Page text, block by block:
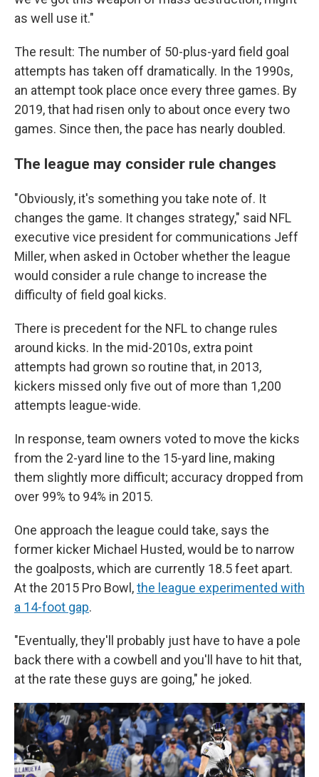
as well use it."
The result: The number of 50-plus-yard field goal
attempts has taken off dramatically. In the 1990s,
an attempt took place once every three games. By
2019, that had risen only to about once every two
games. Since then, the pace has nearly doubled.
The league may consider rule changes
"Obviously, it's something you take note of. It
changes the game. It changes strategy," said NFL
executive vice president for communications Jeff
Miller, when asked in October whether the league
would consider a rule change to increase the
difficulty of field goal kicks.
There is precedent for the NFL to change rules
around kicks. In the mid-2010s, extra point
attempts had grown so routine that, in 2013,
kickers missed only five out of more than 1,200
attempts league-wide.
In response, team owners voted to move the kicks
from the 2-yard line to the 15-yard line, making
them slightly more difficult; accuracy dropped from
over 99% to 94% in 2015.
One approach the league could take, says the
former kicker Michael Husted, would be to narrow
the goalposts, which are currently 18.5 feet apart.
At the 2015 Pro Bowl,the league experimented with
a 14-foot gap.
"Eventually, they'll probably just have to have a pole
back there with a cowbell and you'll have to hit that,
at the rate these guys are going," he joked.